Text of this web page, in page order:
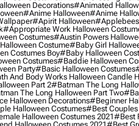
Decorations#animated
#anime Halloween#anime
#apirit Halloween#applebees
#appropriate Work Halloween
Costumes#austin Powers
Costume#baby Girl
Costumes Boy#baby Halloween
Costumes#baddie Halloween
Party#basic Halloween Costumes
And Body Works Halloween Candle
Part 2#batman The Long
The Long Halloween Part Two
Halloween Decorations#beginner
Halloween Costumes#best Couples
Halloween Costumes 2021#best